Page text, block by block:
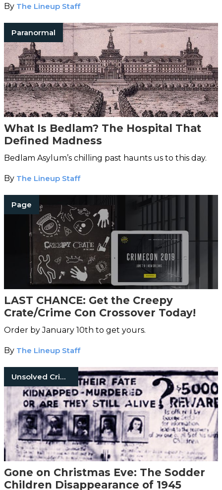
By The Lineup Staff
Paranormal
What Is Bedlam? The Hospital That
Defined Madness
Bedlam Asylum’s chilling past haunts us to this day.
By The Lineup Staff
Page
LAST CHANCE: Get the Creepy
Crate/Crime Con Crossover Today!
Order by January 10th to get yours.
By The Lineup Staff
Unsolved Crimes
Gone on Christmas Eve: The Sodder
Children Disappearance of 1945